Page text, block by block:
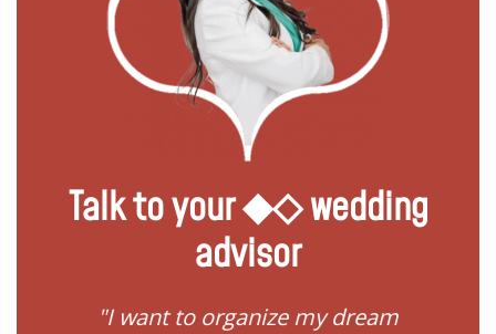
Talk to your ◆◇ wedding
advisor
"I want to organize my dream